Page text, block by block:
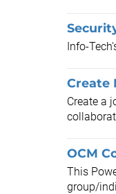
Info-
Create
Create a
OCM
This
group/